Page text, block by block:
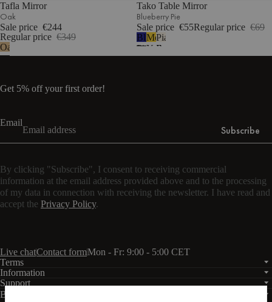
Tafla Mirror
Oak
Sale price €244
Regular price €349
Oak
Tako Table Mirror
Blueberry Pie
Sale price €55Regular price €69
Blueberry
Pie
Mellow
Yellow
Piazza
Beige
Get 5% off your first order!
Email
Subscribe
By clicking "Subscribe", I consent to receiving commercial
information at the email address provided above and to the processing
of my data in connection with receiving the newsletter. I have read and
accept the Privacy Policy.
Live chatContact formMon - Fr: 9:00 - 5:00 CET
Terms
Information
Support
Business